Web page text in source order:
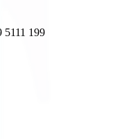
5111 199